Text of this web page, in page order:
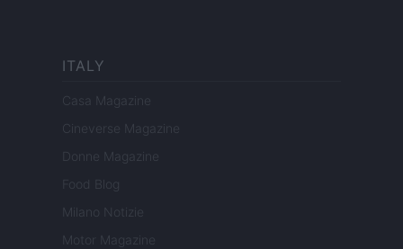
ITALY
Casa Magazine
Cineverse Magazine
Donne Magazine
Food Blog
Milano Notizie
Motor Magazine